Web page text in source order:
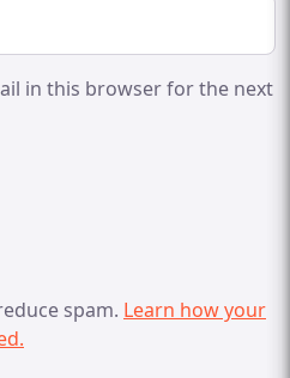
in this browser for the next
spam. Learn how your